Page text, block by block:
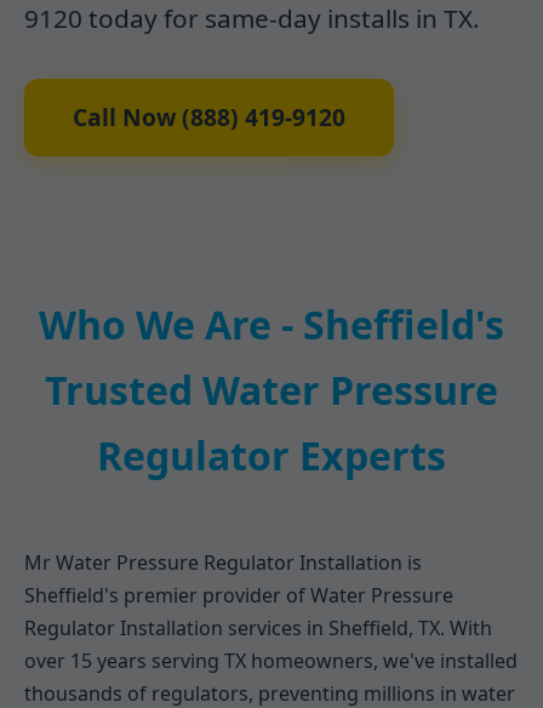
9120 today for same-day installs in TX.
Call Now (888) 419-9120
Who We Are - Sheffield's
Trusted Water Pressure
Regulator Experts
Mr Water Pressure Regulator Installation is
Sheffield's premier provider of Water Pressure
Regulator Installation services in Sheffield, TX. With
over 15 years serving TX homeowners, we've installed
thousands of regulators, preventing millions in water